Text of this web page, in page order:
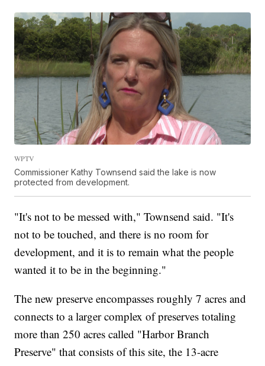
WPTV
Commissioner Kathy Townsend said the lake is now
protected from development.
"It's not to be messed with," Townsend said. "It's
not to be touched, and there is no room for
development, and it is to remain what the people
wanted it to be in the beginning."
The new preserve encompasses roughly 7 acres and
connects to a larger complex of preserves totaling
more than 250 acres called "Harbor Branch
Preserve" that consists of this site, the 13-acre